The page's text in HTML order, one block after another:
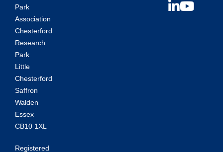
Park
Association
Chesterford
Research
Park
Little
Chesterford
Saffron
Walden
Essex
CB10 1XL
Registered